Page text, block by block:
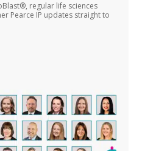
regular life sciences
Pearce IP updates straight to